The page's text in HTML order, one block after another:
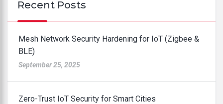
Recent Posts
Mesh Network Security Hardening for IoT (Zigbee &
BLE)
September 25, 2025
Zero-Trust IoT Security for Smart Cities